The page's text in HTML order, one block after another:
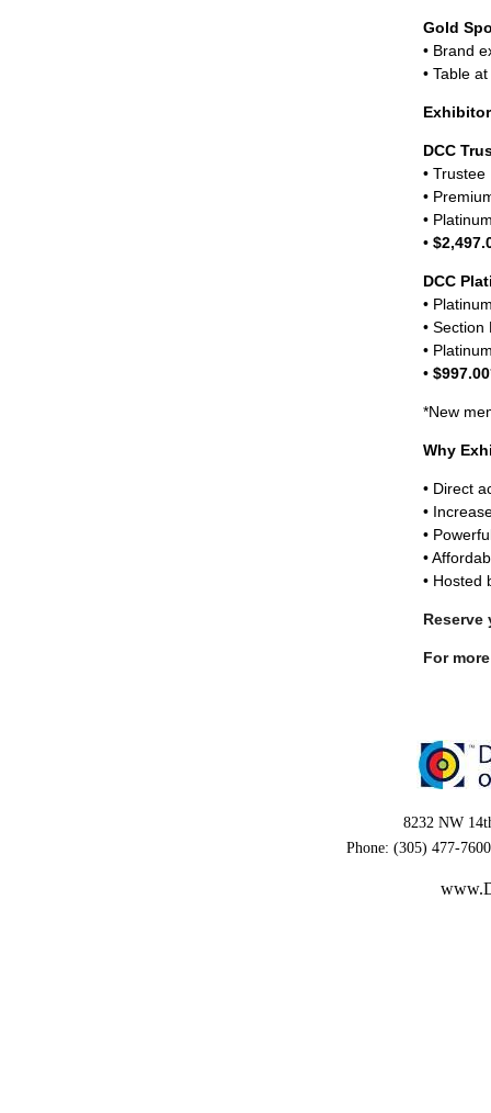
Gold
• Brand
• Table
DCC
•
•
•
•
DCC
•
• Section
•
• $997.00
*New
Why
• Direct
•
•
•
• Hosted
Reserve
For
8232 NW
Phone: (305) 477-